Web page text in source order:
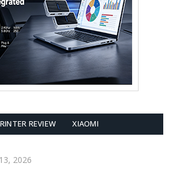
REVIEW XIAOMI
2026